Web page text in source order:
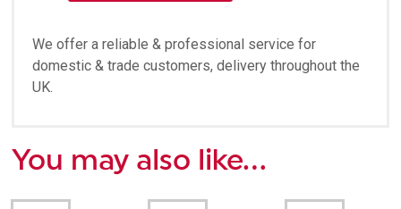
We offer a reliable & professional service for
domestic & trade customers, delivery throughout the
UK.
You may also like…